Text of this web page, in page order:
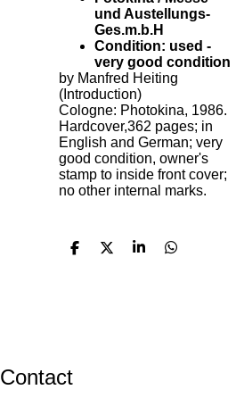
und Austellungs-
Ges.m.b.H
Condition: used -
very good condition
by Manfred Heiting
(Introduction)
Cologne: Photokina, 1986.
Hardcover,362 pages; in
English and German; very
good condition, owner's
stamp to inside front cover;
no other internal marks.
D
D
S
D
Contact